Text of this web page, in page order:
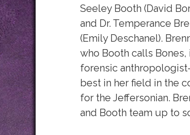
Seeley Booth (David
and Dr. Temperance
(Emily Deschanel).
who Booth calls Bones,
forensic
best in her field in the
for the Jeffersonian.
and Booth team up to